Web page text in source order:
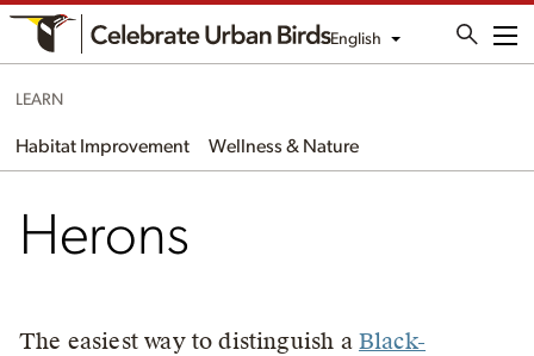
English
LEARN
Habitat Improvement Wellness & Nature
Herons
The easiest way to distinguish a Black-